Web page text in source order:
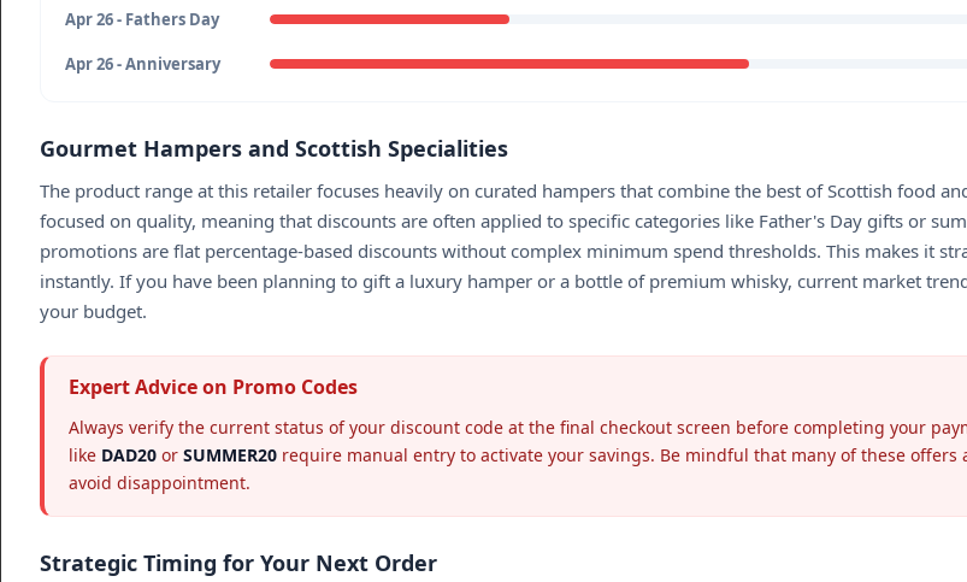
Apr 26 - Fathers Day
Apr 26 - Anniversary
Gourmet Hampers and Scottish Specialities
The product range at this retailer focuses heavily on curated hampers that combine the best of Scottish food
focused on quality, meaning that discounts are often applied to specific categories like Father's Day gifts or
promotions are flat percentage-based discounts without complex minimum spend thresholds. This makes it
instantly. If you have been planning to gift a luxury hamper or a bottle of premium whisky, current market
your budget.
Expert Advice on Promo Codes
Always verify the current status of your discount code at the final checkout screen before completing your
like DAD20 or SUMMER20 require manual entry to activate your savings. Be mindful that many of these
avoid disappointment.
Strategic Timing for Your Next Order